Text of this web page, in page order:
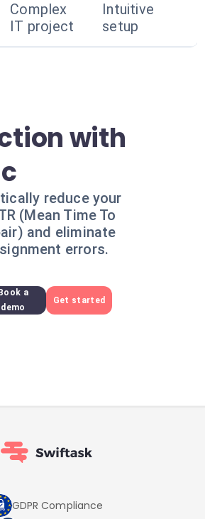
Complex
IT project
Intuitive
setup
with
reduce your
(Mean Time To
and eliminate
errors.
Book a
demo
Get started
GDPR Compliance